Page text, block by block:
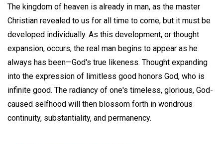
The kingdom of heaven is already in man, as the master
Christian revealed to us for all time to come, but it must be
developed individually. As this development, or thought
expansion, occurs, the real man begins to appear as he
always has been—God's true likeness. Thought expanding
into the expression of limitless good honors God, who is
infinite good. The radiancy of one's timeless, glorious, God-
caused selfhood will then blossom forth in wondrous
continuity, substantiality, and permanency.